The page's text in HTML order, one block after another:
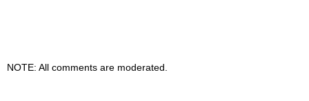
NOTE: All comments are moderated.